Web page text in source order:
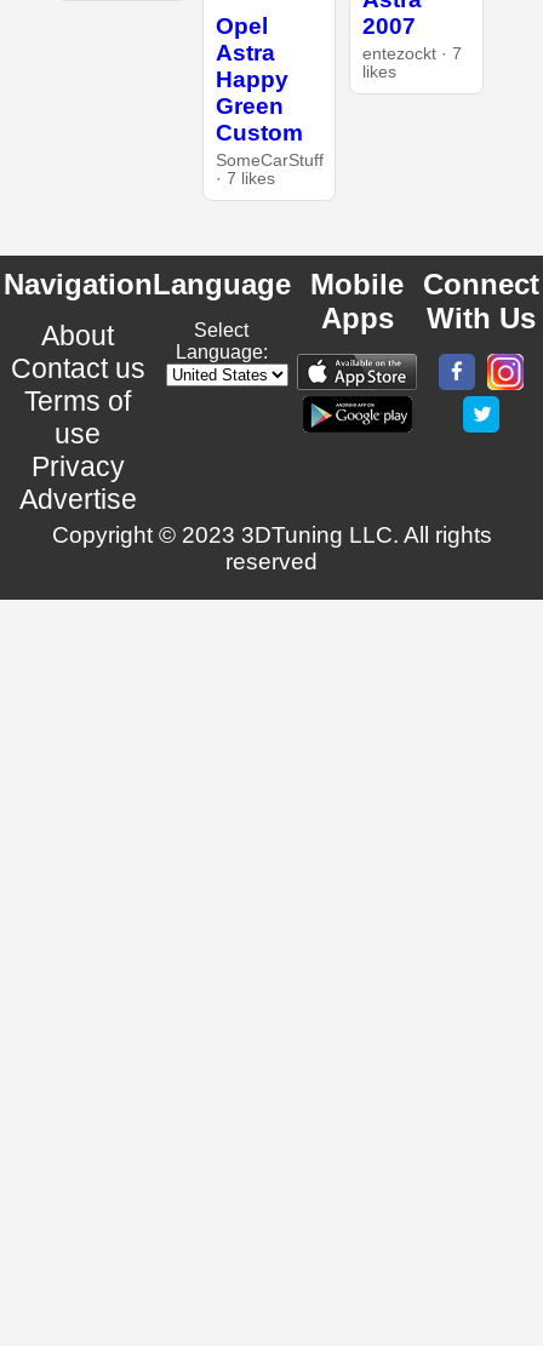
Opel
Astra
Happy
Green
Custom
SomeCarStuff
· 7 likes
2007
entezockt · 7
likes
Navigation
About
Contact us
Terms of
use
Privacy
Advertise
Language
Select
Language:
Mobile
Apps
Connect
With Us
Copyright © 2023 3DTuning LLC. All rights
reserved